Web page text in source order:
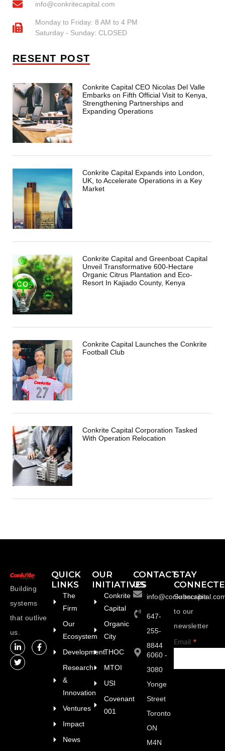
info@conkritecapital.com
Monday to Friday: 8 AM to 4 PM
Saturday - Sunday: CLOSED
RESENT POST
Conkrite Capital CEO Nicolas Del Valle
Embarks on Fifth Official Visit to Kenya,
Strengthening Partnerships and
Expanding Operations
Conkrite Capital Expands into London,
UK, to Accelerate Operations in a Key
Market
Conkrite Capital and Greenboat Capital
Unveil Transformative 600-Hectare
Organic Citrus Plantation and Eco-
Resort In Kajiado County, Kenya
Conkrite Capital Launches the Conkrite
Football Club
Conkrite Capital Corporation Tasked
With Operation Relocation
Building
systems
that outlive
us.
QUICK
LINKS
The
Firm
Our
Ecosystem
Development
Research
&
Innovation
Ventures
Impact
News
OUR
INITIATIVES
Conkrite
Capital
Organic
City
THOC
MTOI
USI
Covenant
001
CONTACT
US
647-
255-
8844
6060 -
3080
Yonge
Street
Toronto
ON
M4N
STAY
Subscribe
to our
newsletter
footer
Email *